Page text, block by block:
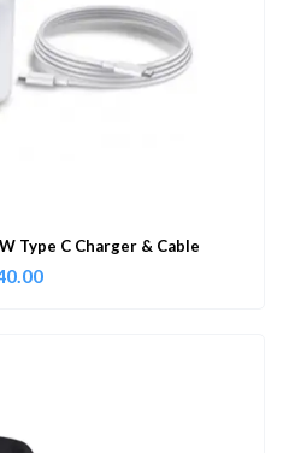
Type C Charger & Cable